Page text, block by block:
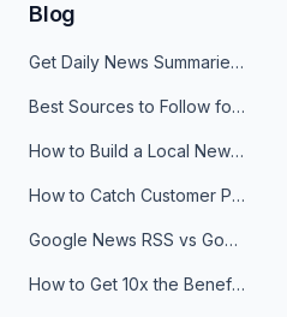
Blog
Get Daily News Summaries About Any Topic in Telegram, Discord, Slack, and Email
Best Sources to Follow for Crypto News in Your Reader (2026)
How to Build a Local News Hub That Updates Itself
How to Catch Customer Problems Before They Become Support Tickets
Google News RSS vs Google Alerts: Which Is Better for News Monitoring?
How to Get 10x the Benefits of Google Alerts